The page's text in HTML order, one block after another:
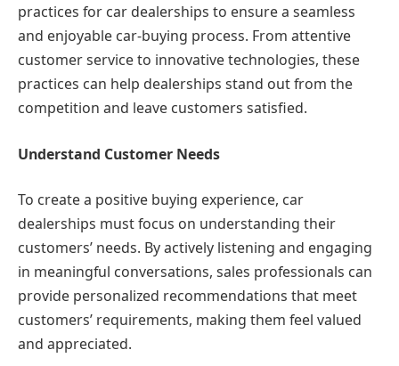
practices for car dealerships to ensure a seamless
and enjoyable car-buying process. From attentive
customer service to innovative technologies, these
practices can help dealerships stand out from the
competition and leave customers satisfied.
Understand Customer Needs
To create a positive buying experience, car
dealerships must focus on understanding their
customers’ needs. By actively listening and engaging
in meaningful conversations, sales professionals can
provide personalized recommendations that meet
customers’ requirements, making them feel valued
and appreciated.